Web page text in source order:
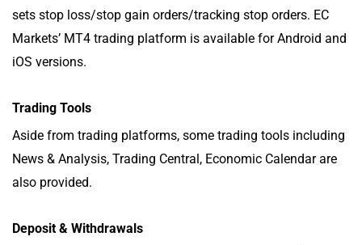
sets stop loss/stop gain orders/tracking stop orders. EC
Markets’ MT4 trading platform is available for Android and
iOS versions.
Trading Tools
Aside from trading platforms, some trading tools including
News & Analysis, Trading Central, Economic Calendar are
also provided.
Deposit & Withdrawals